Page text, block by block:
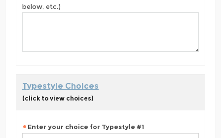
below, etc.)
Typestyle Choices
(click to view choices)
Enter your choice for Typestyle #1